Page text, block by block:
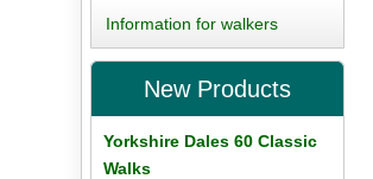
Information for walkers
New Products
Yorkshire Dales 60 Classic
Walks